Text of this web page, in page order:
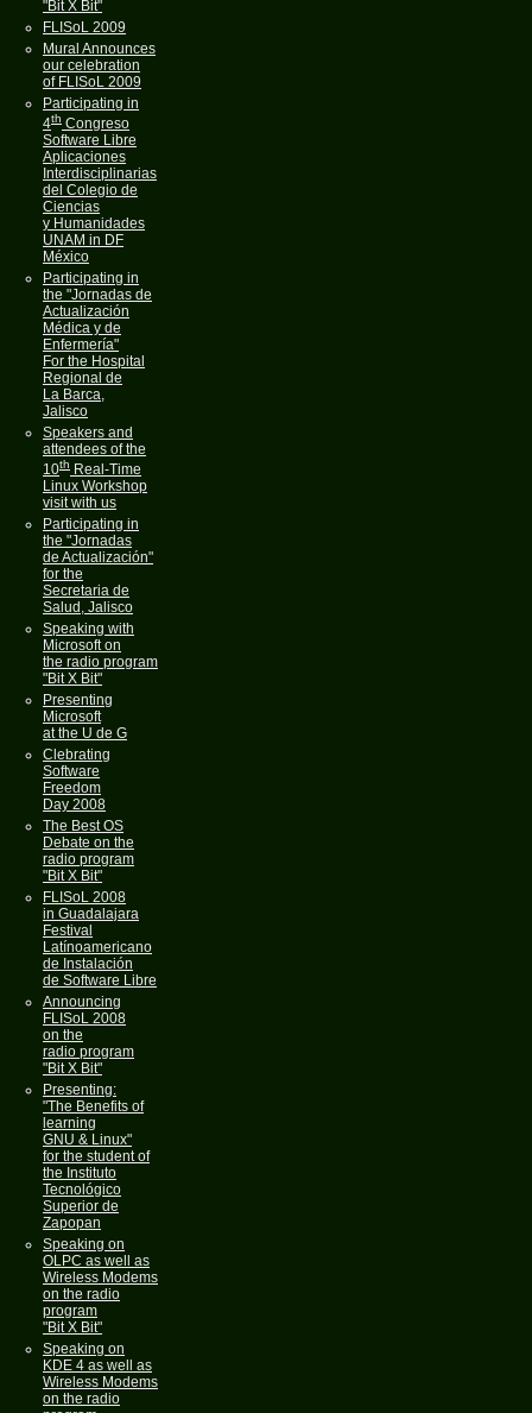
"Bit X Bit"
FLISoL 2009
Mural Announces
our celebration
of FLISoL 2009
Participating in
4th Congreso
Software Libre
Aplicaciones
Interdisciplinarias
del Colegio de
Ciencias
y Humanidades
UNAM in DF
México
Participating in
the "Jornadas de
Actualización
Médica y de
Enfermería"
For the Hospital
Regional de
La Barca,
Jalisco
Speakers and
attendees of the
10th Real-Time
Linux Workshop
visit with us
Participating in
the "Jornadas
de Actualización"
for the
Secretaria de
Salud, Jalisco
Speaking with
Microsoft on
the radio program
"Bit X Bit"
Presenting
Microsoft
at the U de G
Clebrating
Software
Freedom
Day 2008
The Best OS
Debate on the
radio program
"Bit X Bit"
FLISoL 2008
in Guadalajara
Festival
Latínoamericano
de Instalación
de Software Libre
Announcing
FLISoL 2008
on the
radio program
"Bit X Bit"
Presenting:
"The Benefits of
learning
GNU & Linux"
for the student of
the Instituto
Tecnológico
Superior de
Zapopan
Speaking on
OLPC as well as
Wireless Modems
on the radio
program
"Bit X Bit"
Speaking on
KDE 4 as well as
Wireless Modems
on the radio